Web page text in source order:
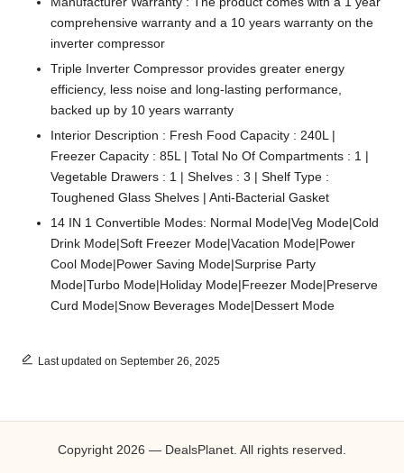
comprehensive warranty and a 10 years warranty on the
inverter compressor
Triple Inverter Compressor provides greater energy
efficiency, less noise and long-lasting performance,
backed up by 10 years warranty
Interior Description : Fresh Food Capacity : 240L |
Freezer Capacity : 85L | Total No Of Compartments : 1 |
Vegetable Drawers : 1 | Shelves : 3 | Shelf Type :
Toughened Glass Shelves | Anti-Bacterial Gasket
14 IN 1 Convertible Modes: Normal Mode|Veg Mode|Cold
Drink Mode|Soft Freezer Mode|Vacation Mode|Power
Cool Mode|Power Saving Mode|Surprise Party
Mode|Turbo Mode|Holiday Mode|Freezer Mode|Preserve
Curd Mode|Snow Beverages Mode|Dessert Mode
Last updated on September 26, 2025
Copyright 2026 — DealsPlanet. All rights reserved.